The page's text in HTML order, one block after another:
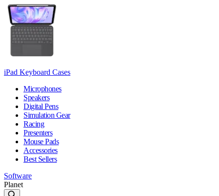
iPad Keyboard Cases
Microphones
Speakers
Digital Pens
Simulation Gear
Racing
Presenters
Mouse Pads
Accessories
Best Sellers
Software
Planet